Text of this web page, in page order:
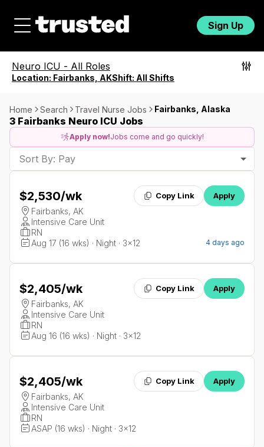
Sign Up
Neuro ICU - All Roles
Location: Fairbanks, AKShift: All Shifts
Home Search Travel Nurse Jobs Fairbanks, Alaska
3 Fairbanks Neuro ICU Jobs
Apply now!Jobs come and go quickly!
Sort By: Pay
$2,530/wk Copy Link Apply
Fairbanks, AK
Intensive Care Unit
RN
Aug 17 (16 wks) · Night · 3x12
4 days ago
$2,405/wk Copy Link Apply
Fairbanks, AK
Intensive Care Unit
RN
Aug 16 (16 wks) · Night · 3x12
$2,405/wk Copy Link Apply
Fairbanks, AK
Intensive Care Unit
RN
ASAP (16 wks) · Night · 3x12